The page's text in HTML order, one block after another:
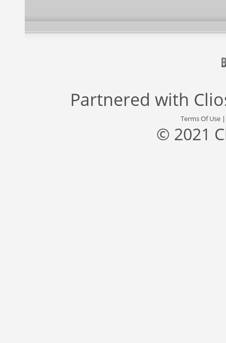
Partnered with
Terms Of Use
© 2021